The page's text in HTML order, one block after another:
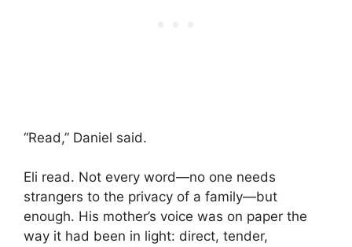
“Read,” Daniel said.
Eli read. Not every word—no one needs
strangers to the privacy of a family—but
enough. His mother’s voice was on paper the
way it had been in light: direct, tender,